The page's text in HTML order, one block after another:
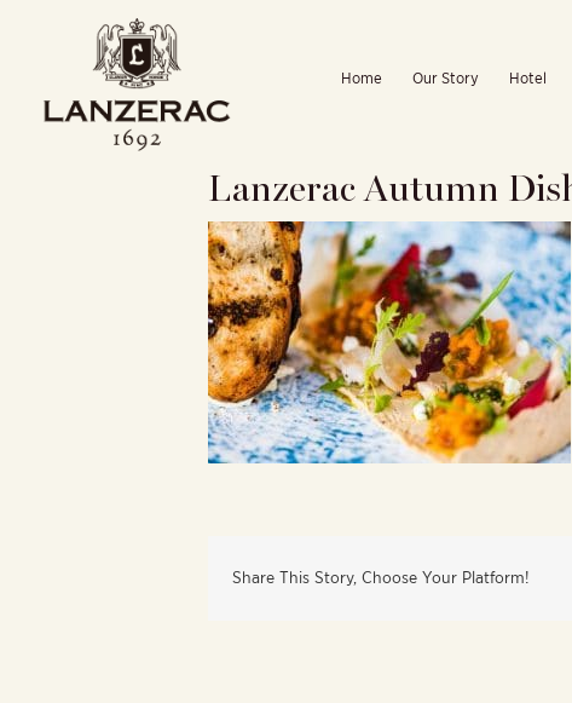
Home Our Story Hotel
Lanzerac Autumn
Share This Story, Choose Your Platform!